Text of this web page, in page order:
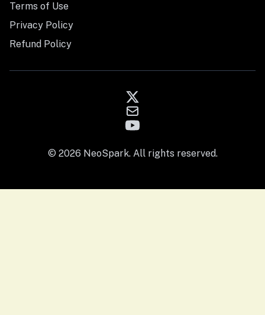
Terms of Use
Privacy Policy
Refund Policy
© 2026 NeoSpark. All rights reserved.